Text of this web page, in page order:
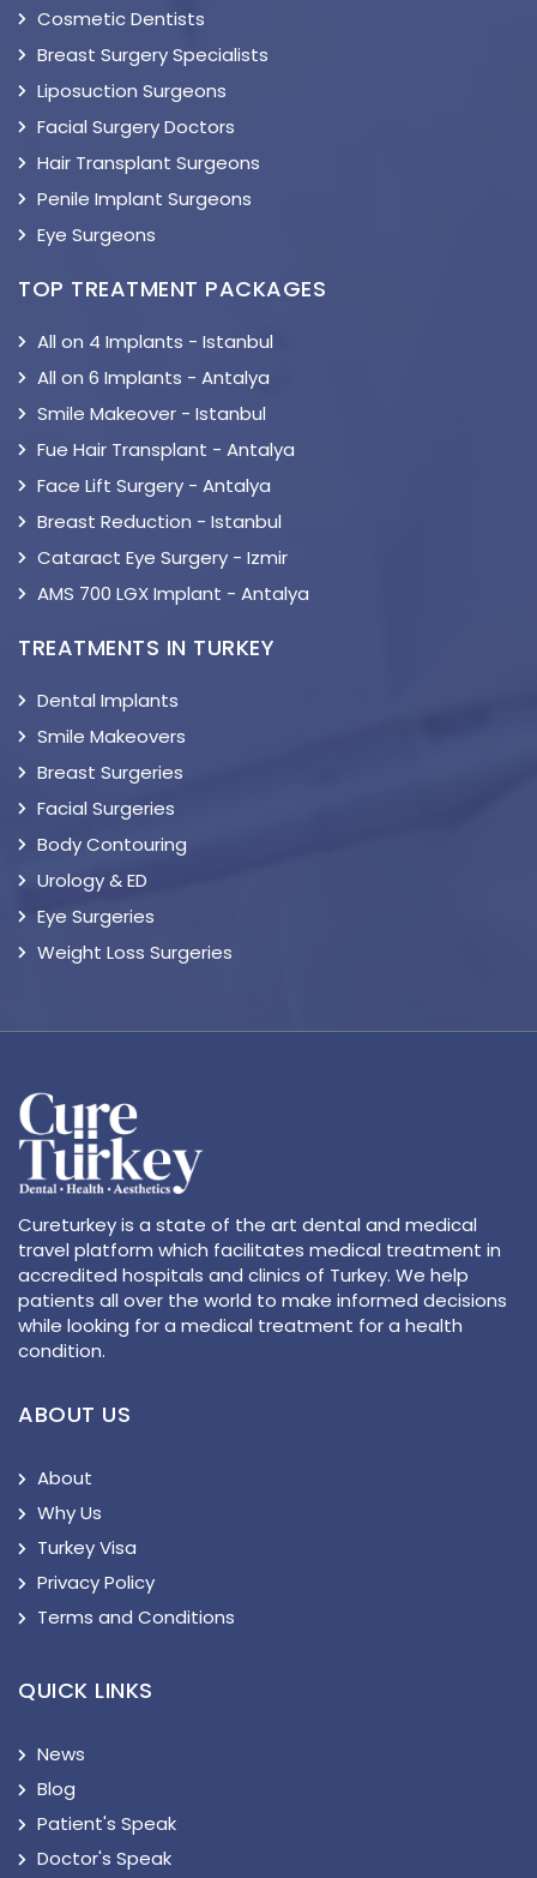
Cosmetic Dentists
Breast Surgery Specialists
Liposuction Surgeons
Facial Surgery Doctors
Hair Transplant Surgeons
Penile Implant Surgeons
Eye Surgeons
TOP TREATMENT PACKAGES
All on 4 Implants - Istanbul
All on 6 Implants - Antalya
Smile Makeover - Istanbul
Fue Hair Transplant - Antalya
Face Lift Surgery - Antalya
Breast Reduction - Istanbul
Cataract Eye Surgery - Izmir
AMS 700 LGX Implant - Antalya
TREATMENTS IN TURKEY
Dental Implants
Smile Makeovers
Breast Surgeries
Facial Surgeries
Body Contouring
Urology & ED
Eye Surgeries
Weight Loss Surgeries
Cureturkey is a state of the art dental and medical
travel platform which facilitates medical treatment in
accredited hospitals and clinics of Turkey. We help
patients all over the world to make informed decisions
while looking for a medical treatment for a health
condition.
ABOUT US
About
Why Us
Turkey Visa
Privacy Policy
Terms and Conditions
QUICK LINKS
News
Blog
Patient's Speak
Doctor's Speak